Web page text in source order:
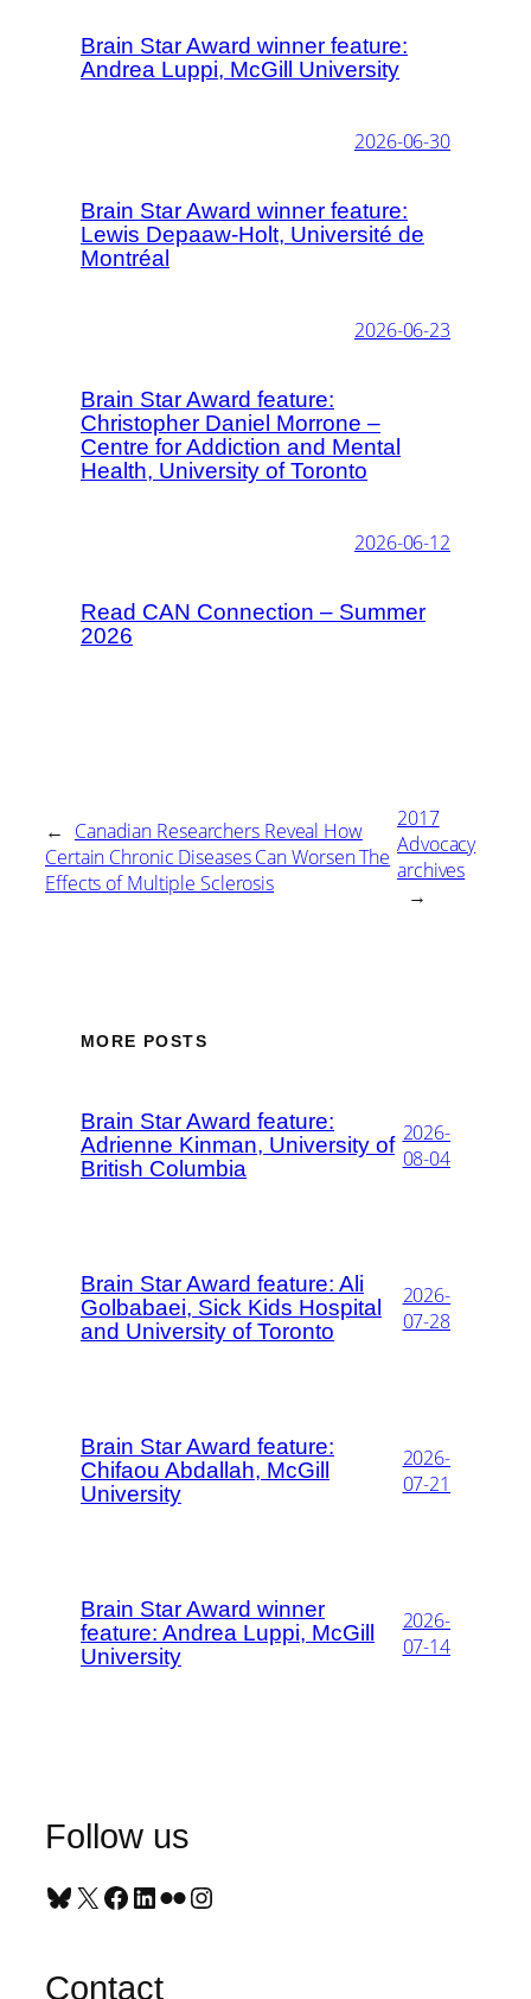
Brain Star Award winner feature:
Andrea Luppi, McGill University
2026-06-30
Brain Star Award winner feature:
Lewis Depaaw-Holt, Université de
Montréal
2026-06-23
Brain Star Award feature:
Christopher Daniel Morrone –
Centre for Addiction and Mental
Health, University of Toronto
2026-06-12
Read CAN Connection – Summer
2026
← Canadian Researchers Reveal How
Certain Chronic Diseases Can Worsen The
Effects of Multiple Sclerosis
2017
Advocacy
archives
→
MORE POSTS
Brain Star Award feature:
Adrienne Kinman, University of
British Columbia
2026-
08-04
Brain Star Award feature: Ali
Golbabaei, Sick Kids Hospital
and University of Toronto
2026-
07-28
Brain Star Award feature:
Chifaou Abdallah, McGill
University
2026-
07-21
Brain Star Award winner
feature: Andrea Luppi, McGill
University
2026-
07-14
Follow us
Bluesky X Facebook LinkedIn Flickr Instagram
Contact